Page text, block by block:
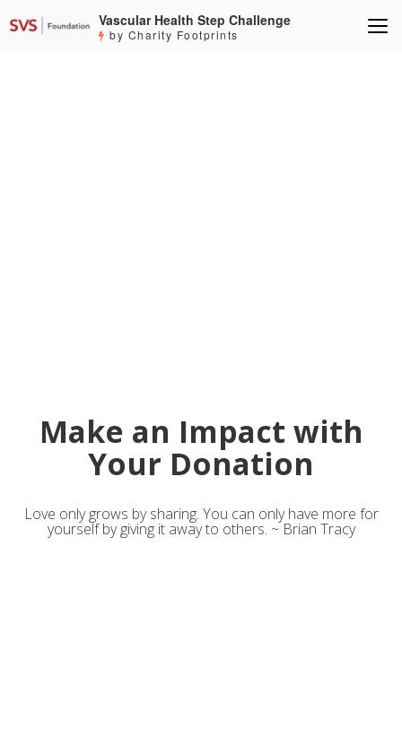
Vascular Health Step Challenge
by Charity Footprints
Make an Impact with
Your Donation
Love only grows by sharing. You can only have more for
yourself by giving it away to others. ~ Brian Tracy